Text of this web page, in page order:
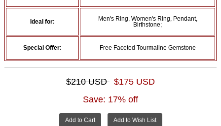
Ideal for:
Men's Ring, Women's Ring, Pendant,
Birthstone;
Special Offer: Free Faceted Tourmaline Gemstone
$210 USD $175 USD
Save: 17% off